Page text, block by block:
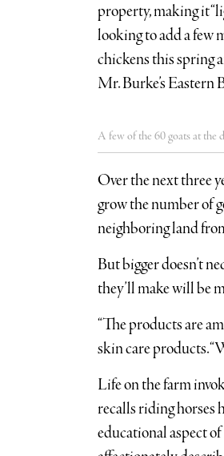
property, making it
looking to add a few
chickens this spring
Mr. Burke’s Eastern
A few of the 60 goats at the
Over the next three
grow the number of
neighboring land
But bigger doesn’t
they’ll make will be
“The products are
skin care products.
Life on the farm
recalls riding horses
educational aspect